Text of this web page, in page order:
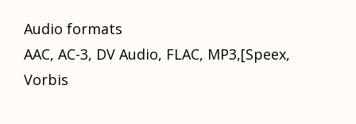
Audio formats
AAC, AC-3, DV Audio, FLAC, MP3,[Speex,
Vorbis